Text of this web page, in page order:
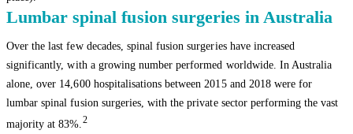
Lumbar spinal fusion surgeries in Australia
Over the last few decades, spinal fusion surgeries have increased
significantly, with a growing number performed worldwide. In Australia
alone, over 14,600 hospitalisations between 2015 and 2018 were for
lumbar spinal fusion surgeries, with the private sector performing the vast
majority at 83%. 2